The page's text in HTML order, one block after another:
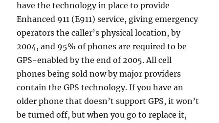
have the technology in place to provide
Enhanced 911 (E911) service, giving emergency
operators the caller’s physical location, by
2004, and 95% of phones are required to be
GPS-enabled by the end of 2005. All cell
phones being sold now by major providers
contain the GPS technology. If you have an
older phone that doesn’t support GPS, it won’t
be turned off, but when you go to replace it,